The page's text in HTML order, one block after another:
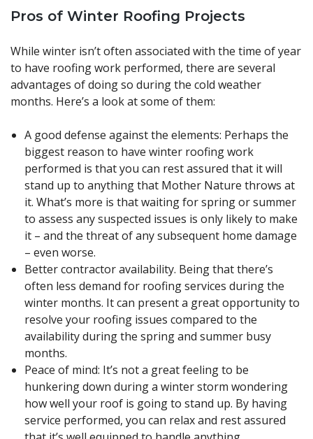
Pros of Winter Roofing Projects
While winter isn’t often associated with the time of year
to have roofing work performed, there are several
advantages of doing so during the cold weather
months. Here’s a look at some of them:
A good defense against the elements: Perhaps the
biggest reason to have winter roofing work
performed is that you can rest assured that it will
stand up to anything that Mother Nature throws at
it. What’s more is that waiting for spring or summer
to assess any suspected issues is only likely to make
it – and the threat of any subsequent home damage
– even worse.
Better contractor availability. Being that there’s
often less demand for roofing services during the
winter months. It can present a great opportunity to
resolve your roofing issues compared to the
availability during the spring and summer busy
months.
Peace of mind: It’s not a great feeling to be
hunkering down during a winter storm wondering
how well your roof is going to stand up. By having
service performed, you can relax and rest assured